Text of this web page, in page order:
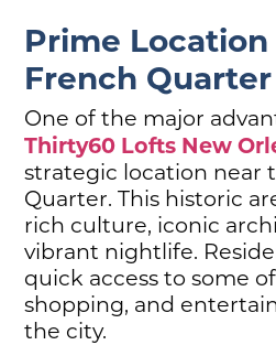
Prime
French Quarter
One of the major
Thirty60 Lofts New
strategic location near
Quarter. This historic
rich culture, iconic
vibrant nightlife.
quick access to some
shopping, and
the city.